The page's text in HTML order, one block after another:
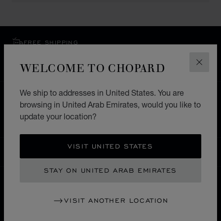
WELCOME TO CHOPARD
We ship to addresses in United States. You are
browsing in United Arab Emirates, would you like to
update your location?
VISIT UNITED STATES
STAY ON UNITED ARAB EMIRATES
VISIT ANOTHER LOCATION
FREE SHIPPING
EXCHANGE AND RETURNS
HOME STORE LOCATOR ALL STORES
EUROPE GERMANY